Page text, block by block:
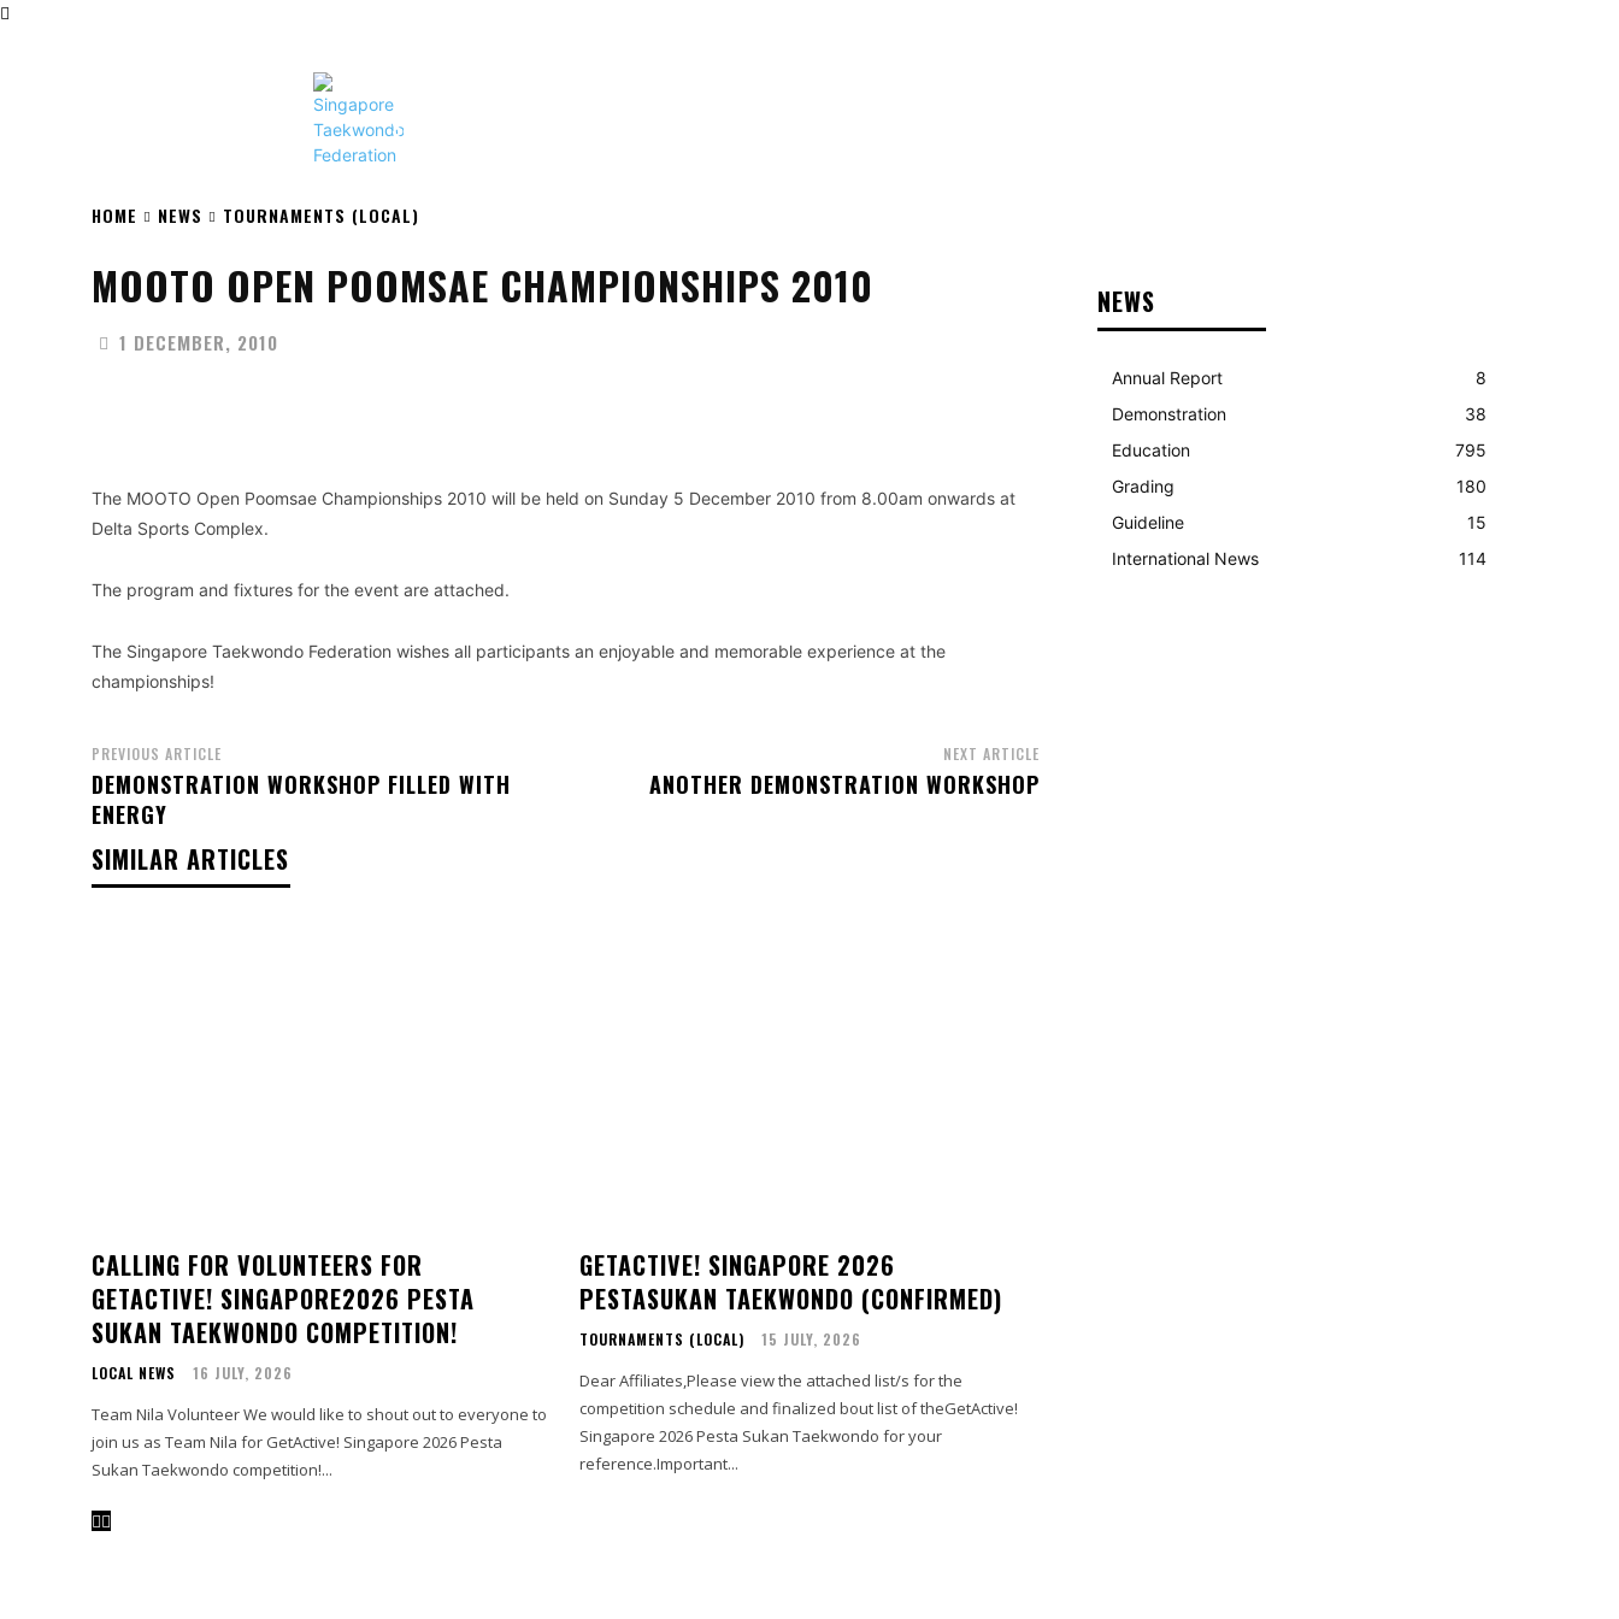
SINGAPORE TAEKWONDO FEDERATION
NEWS ABOUT STF
HOME NEWS TOURNAMENTS (LOCAL)
MOOTO OPEN POOMSAE CHAMPIONSHIPS 2010
1 DECEMBER, 2010
The MOOTO Open Poomsae Championships 2010 will be held on Sunday 5 December 2010 from 8.00am onwards at
Delta Sports Complex.
The program and fixtures for the event are attached.
The Singapore Taekwondo Federation wishes all participants an enjoyable and memorable experience at the
championships!
PREVIOUS ARTICLE
DEMONSTRATION WORKSHOP FILLED WITH
ENERGY
NEXT ARTICLE
ANOTHER DEMONSTRATION WORKSHOP
SIMILAR ARTICLES
CALLING FOR VOLUNTEERS FOR
GETACTIVE! SINGAPORE2026 PESTA
SUKAN TAEKWONDO COMPETITION!
LOCAL NEWS 16 JULY, 2026
Team Nila Volunteer We would like to shout out to everyone to
join us as Team Nila for GetActive! Singapore 2026 Pesta
Sukan Taekwondo competition!...
GETACTIVE! SINGAPORE 2026
PESTASUKAN TAEKWONDO (CONFIRMED)
TOURNAMENTS (LOCAL) 15 JULY, 2026
Dear Affiliates,Please view the attached list/s for the
competition schedule and finalized bout list of theGetActive!
Singapore 2026 Pesta Sukan Taekwondo for your
reference.Important...
NEWS
Annual Report
8
Demonstration
38
Education
795
Grading
180
Guideline
15
International News
114